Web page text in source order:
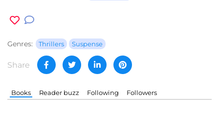
Genres: Thrillers Suspense
Share
Books Reader buzz Following Followers